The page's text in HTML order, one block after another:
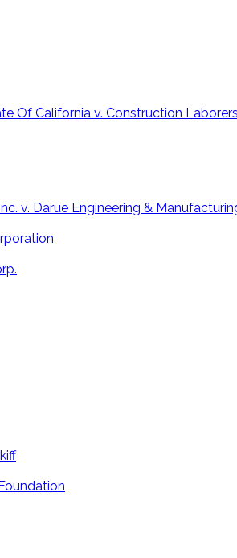
Corp
Of California v. Construction
v. Darue Engineering &